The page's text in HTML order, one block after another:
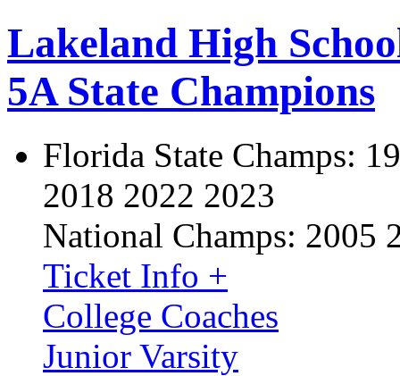
Lakeland High
5A State Champions
Florida State Champs:
2018 2022 2023
National Champs: 2005
Ticket Info +
College Coaches
Junior Varsity